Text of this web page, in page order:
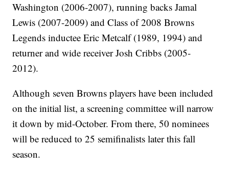
Washington (2006-2007), running backs Jamal
Lewis (2007-2009) and Class of 2008 Browns
Legends inductee Eric Metcalf (1989, 1994) and
returner and wide receiver Josh Cribbs (2005-
2012).
Although seven Browns players have been included
on the initial list, a screening committee will narrow
it down by mid-October. From there, 50 nominees
will be reduced to 25 semifinalists later this fall
season.